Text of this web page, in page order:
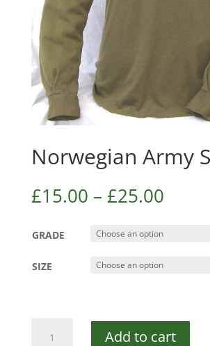
Norwegian Army
£15.00 – £25.00
GRADE
SIZE
Army
Add to cart